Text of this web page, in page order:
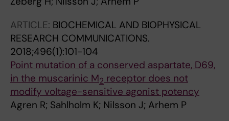
ARTICLE: BIOCHEMICAL AND BIOPHYSICAL
RESEARCH COMMUNICATIONS.
2018;496(1):101-104
Point mutation of a conserved aspartate, D69,
in the muscarinic M2 receptor does not
modify voltage-sensitive agonist potency
Agren R; Sahlholm K; Nilsson J; Arhem P